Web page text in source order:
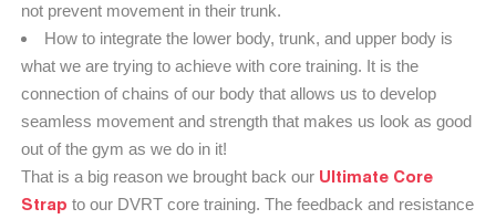
not prevent movement in their trunk.
How to integrate the lower body, trunk, and upper body is
what we are trying to achieve with core training. It is the
connection of chains of our body that allows us to develop
seamless movement and strength that makes us look as good
out of the gym as we do in it!
That is a big reason we brought back our Ultimate Core
Strap to our DVRT core training. The feedback and resistance